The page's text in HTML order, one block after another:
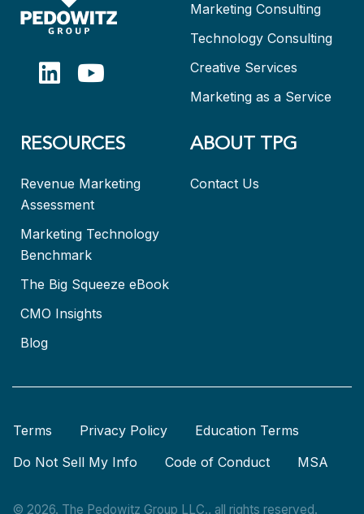
Marketing Consulting
Technology Consulting
Creative Services
Marketing as a Service
RESOURCES
Revenue Marketing
Assessment
Marketing Technology
Benchmark
The Big Squeeze eBook
CMO Insights
Blog
ABOUT TPG
Contact Us
Terms Privacy Policy
Education Terms
Do Not Sell My Info
Code of Conduct MSA
© 2026. The Pedowitz Group LLC., all rights reserved.